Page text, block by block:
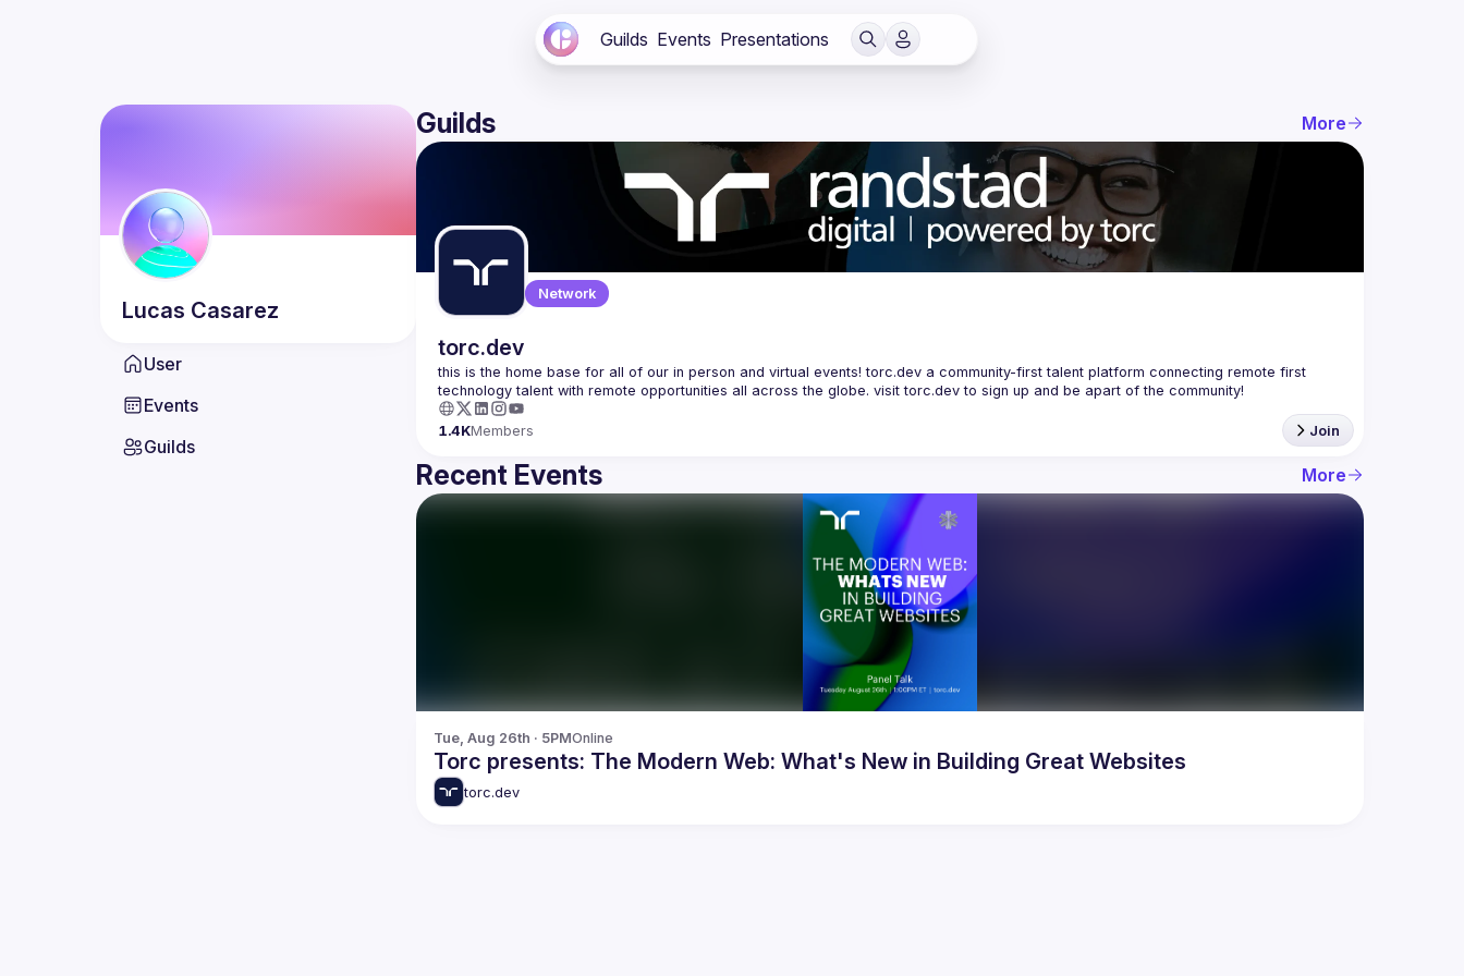
Guilds Events Presentations
Lucas Casarez
User
Events
Guilds
Guilds More
Network
torc.dev
this is the home base for all of our in person and virtual events! torc.dev a community-first talent platform connecting remote first
1.4KMembers Join
Recent Events More
Tue, Aug 26th · 5PMOnline
Torc presents: The Modern Web: What's New in Building Great Websites
torc.dev